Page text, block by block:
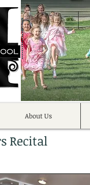
Recital
About Us